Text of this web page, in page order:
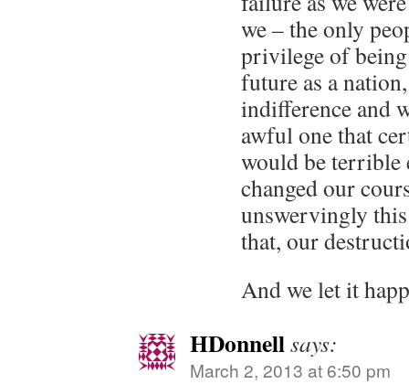
we – the only
privilege of
future as a
indifference and
awful one that
would be terrible
changed our
unswervingly
that, our
And we let it
HDonnellsays:
March 2, 2013 at 6:50 pm